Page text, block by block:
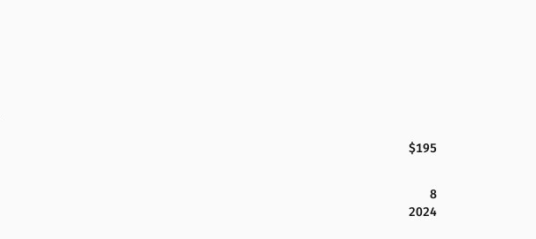
$195
8
2024